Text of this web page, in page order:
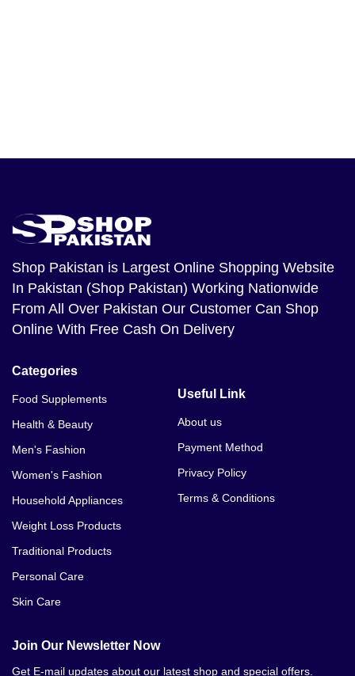
Shop Pakistan is Largest Online Shopping Website
In Pakistan (Shop Pakistan) Working Nationwide
From All Over Pakistan Our Customer Can Shop
Online With Free Cash On Delivery
Categories
Food Supplements
Health & Beauty
Men's Fashion
Women's Fashion
Household Appliances
Weight Loss Products
Traditional Products
Personal Care
Skin Care
Useful Link
About us
Payment Method
Privacy Policy
Terms & Conditions
Join Our Newsletter Now
Get E-mail updates about our latest shop and special offers.